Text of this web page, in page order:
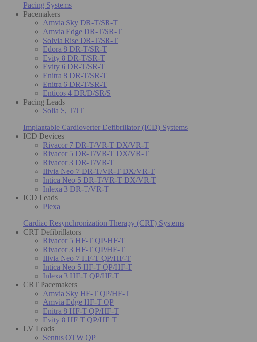
Pacing Systems
Pacemakers
Amvia Sky DR-T/SR-T
Amvia Edge DR-T/SR-T
Solvia Rise DR-T/SR-T
Edora 8 DR-T/SR-T
Evity 8 DR-T/SR-T
Evity 6 DR-T/SR-T
Enitra 8 DR-T/SR-T
Enitra 6 DR-T/SR-T
Enticos 4 DR/D/SR/S
Pacing Leads
Solia S, T/JT
Implantable Cardioverter Defibrillator (ICD) Systems
ICD Devices
Rivacor 7 DR-T/VR-T DX/VR-T
Rivacor 5 DR-T/VR-T DX/VR-T
Rivacor 3 DR-T/VR-T
Ilivia Neo 7 DR-T/VR-T DX/VR-T
Intica Neo 5 DR-T/VR-T DX/VR-T
Inlexa 3 DR-T/VR-T
ICD Leads
Plexa
Cardiac Resynchronization Therapy (CRT) Systems
CRT Defibrillators
Rivacor 5 HF-T QP-HF-T
Rivacor 3 HF-T QP/HF-T
Ilivia Neo 7 HF-T QP/HF-T
Intica Neo 5 HF-T QP/HF-T
Inlexa 3 HF-T QP/HF-T
CRT Pacemakers
Amvia Sky HF-T QP/HF-T
Amvia Edge HF-T QP
Enitra 8 HF-T QP/HF-T
Evity 8 HF-T QP/HF-T
LV Leads
Sentus OTW QP